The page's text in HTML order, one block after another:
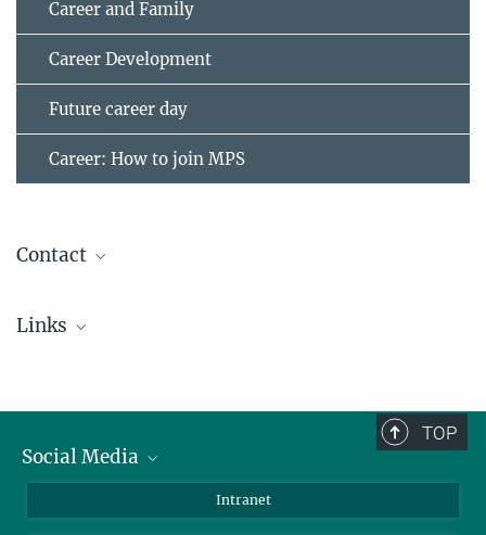
Career and Family
Career Development
Future career day
Career: How to join MPS
Contact
Links
TOP
Social Media
Intranet